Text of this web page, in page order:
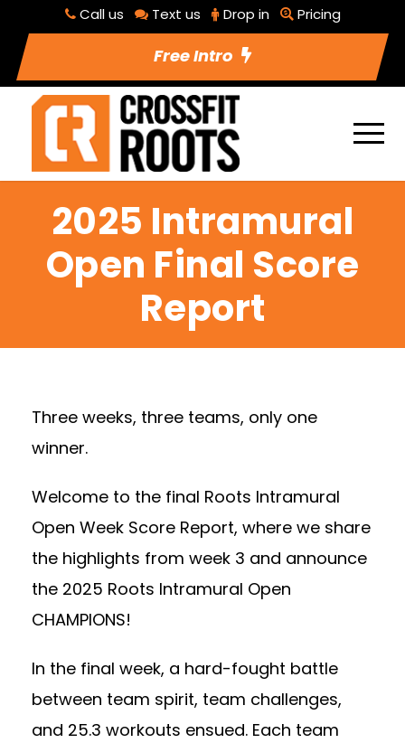
Call us Text us Drop in Pricing
Free Intro
2025 Intramural
Open Final Score
Report
Three weeks, three teams, only one
winner.
Welcome to the final Roots Intramural
Open Week Score Report, where we share
the highlights from week 3 and announce
the 2025 Roots Intramural Open
CHAMPIONS!
In the final week, a hard-fought battle
between team spirit, team challenges,
and 25.3 workouts ensued. Each team